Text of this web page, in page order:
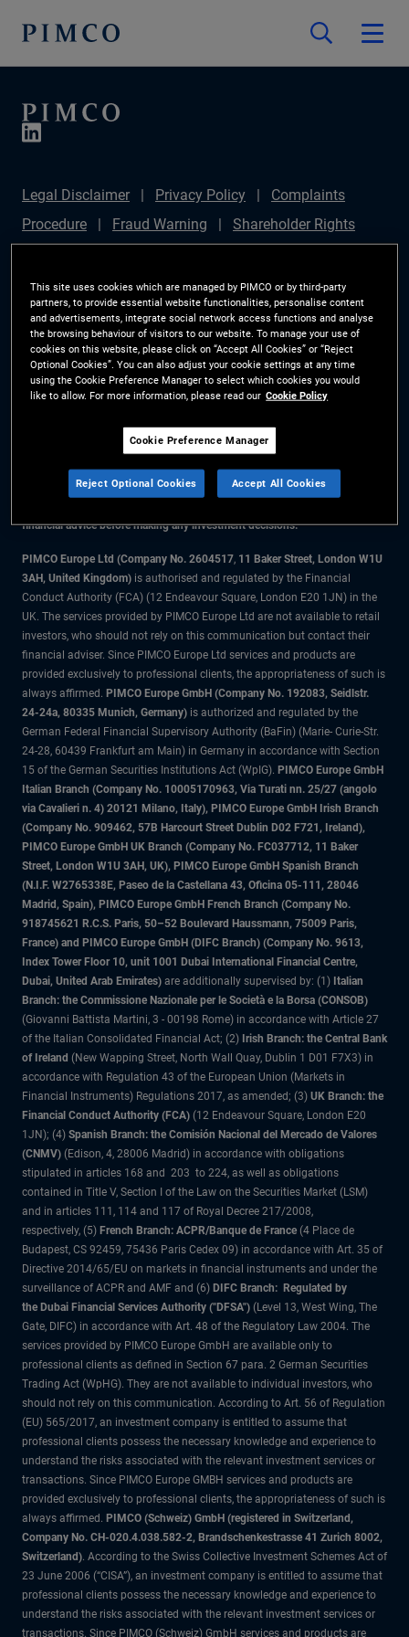
Legal Disclaimer Privacy Policy
Complaints
Procedure
Fraud Warning
Shareholder Rights
172(1) Statement
PIMCO Europe Limited DC Pension
Plan (Chair's Statement)
Sustainable Finance
Disclosures Regulation (SFDR)
PAI Disclosure
Investor Rights
Site Map
Cookie Preference
Manager
The information on this website is for residents of Denmark only.
All material contained on this website is purely for informational purposes
financial advice before making any investment decisions.
PIMCO Europe Ltd (Company No. 2604517, 11 Baker Street, London W1U
3AH, United Kingdom) is authorised and regulated by the Financial
Conduct Authority (FCA) (12 Endeavour Square, London E20 1JN) in the
UK. The services provided by PIMCO Europe Ltd are not available to retail
investors, who should not rely on this communication but contact their
financial adviser. Since PIMCO Europe Ltd services and products are
provided exclusively to professional clients, the appropriateness of such is
always affirmed. PIMCO Europe GmbH (Company No. 192083, Seidlstr.
24-24a, 80335 Munich, Germany) is authorized and regulated by the
German Federal Financial Supervisory Authority (BaFin) (Marie- Curie-Str.
24-28, 60439 Frankfurt am Main) in Germany in accordance with Section
15 of the German Securities Institutions Act (WpIG). PIMCO Europe GmbH
Italian Branch (Company No. 10005170963, Via Turati nn. 25/27 (angolo
via Cavalieri n. 4) 20121 Milano, Italy), PIMCO Europe GmbH Irish Branch
(Company No. 909462, 57B Harcourt Street Dublin D02 F721, Ireland),
PIMCO Europe GmbH UK Branch (Company No. FC037712, 11 Baker
Street, London W1U 3AH, UK), PIMCO Europe GmbH Spanish Branch
(N.I.F. W2765338E, Paseo de la Castellana 43, Oficina 05-111, 28046
Madrid, Spain), PIMCO Europe GmbH French Branch (Company No.
918745621 R.C.S. Paris, 50–52 Boulevard Haussmann, 75009 Paris,
France) and PIMCO Europe GmbH (DIFC Branch) (Company No. 9613,
Index Tower Floor 10, unit 1001 Dubai International Financial Centre,
Dubai, United Arab Emirates) are additionally supervised by: (1) Italian
Branch: the Commissione Nazionale per le Società e la Borsa (CONSOB)
(Giovanni Battista Martini, 3 - 00198 Rome) in accordance with Article 27
of the Italian Consolidated Financial Act; (2) Irish Branch: the Central Bank
of Ireland (New Wapping Street, North Wall Quay, Dublin 1 D01 F7X3) in
accordance with Regulation 43 of the European Union (Markets in
Financial Instruments) Regulations 2017, as amended; (3) UK Branch: the
Financial Conduct Authority (FCA) (12 Endeavour Square, London E20
1JN); (4) Spanish Branch: the Comisión Nacional del Mercado de Valores
(CNMV) (Edison, 4, 28006 Madrid) in accordance with obligations
stipulated in articles 168 and 203 to 224, as well as obligations
contained in Title V, Section I of the Law on the Securities Market (LSM)
and in articles 111, 114 and 117 of Royal Decree 217/2008,
respectively, (5) French Branch: ACPR/Banque de France (4 Place de
Budapest, CS 92459, 75436 Paris Cedex 09) in accordance with Art. 35 of
Directive 2014/65/EU on markets in financial instruments and under the
surveillance of ACPR and AMF and (6) DIFC Branch: Regulated by
the Dubai Financial Services Authority ("DFSA") (Level 13, West Wing, The
Gate, DIFC) in accordance with Art. 48 of the Regulatory Law 2004. The
services provided by PIMCO Europe GmbH are available only to
professional clients as defined in Section 67 para. 2 German Securities
Trading Act (WpHG). They are not available to individual investors, who
should not rely on this communication. According to Art. 56 of Regulation
(EU) 565/2017, an investment company is entitled to assume that
professional clients possess the necessary knowledge and experience to
understand the risks associated with the relevant investment services or
transactions. Since PIMCO Europe GMBH services and products are
provided exclusively to professional clients, the appropriateness of such is
always affirmed. PIMCO (Schweiz) GmbH (registered in Switzerland,
Company No. CH-020.4.038.582-2, Brandschenkestrasse 41 Zurich 8002,
Switzerland). According to the Swiss Collective Investment Schemes Act of
23 June 2006 (“CISA”), an investment company is entitled to assume that
professional clients possess the necessary knowledge and experience to
understand the risks associated with the relevant investment services or
transactions. Since PIMCO (Schweiz) GmbH services and products are
This site uses cookies which are managed by PIMCO or by third-party
partners, to provide essential website functionalities, personalise content
and advertisements, integrate social network access functions and analyse
the browsing behaviour of visitors to our website. To manage your use of
cookies on this website, please click on “Accept All Cookies” or “Reject
Optional Cookies”. You can also adjust your cookie settings at any time
using the Cookie Preference Manager to select which cookies you would
like to allow. For more information, please read our Cookie Policy
Cookie Preference Manager
Reject Optional Cookies Accept All Cookies